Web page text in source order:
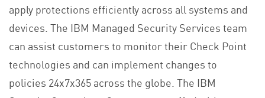
apply protections efficiently across all systems and
devices. The IBM Managed Security Services team
can assist customers to monitor their Check Point
technologies and can implement changes to
policies 24x7x365 across the globe. The IBM